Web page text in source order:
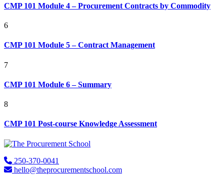
CMP 101 Module 4 – Procurement Contracts by Commodity
6
CMP 101 Module 5 – Contract Management
7
CMP 101 Module 6 – Summary
8
CMP 101 Post-course Knowledge Assessment
Footer
250-370-0041
hello@theprocurementschool.com